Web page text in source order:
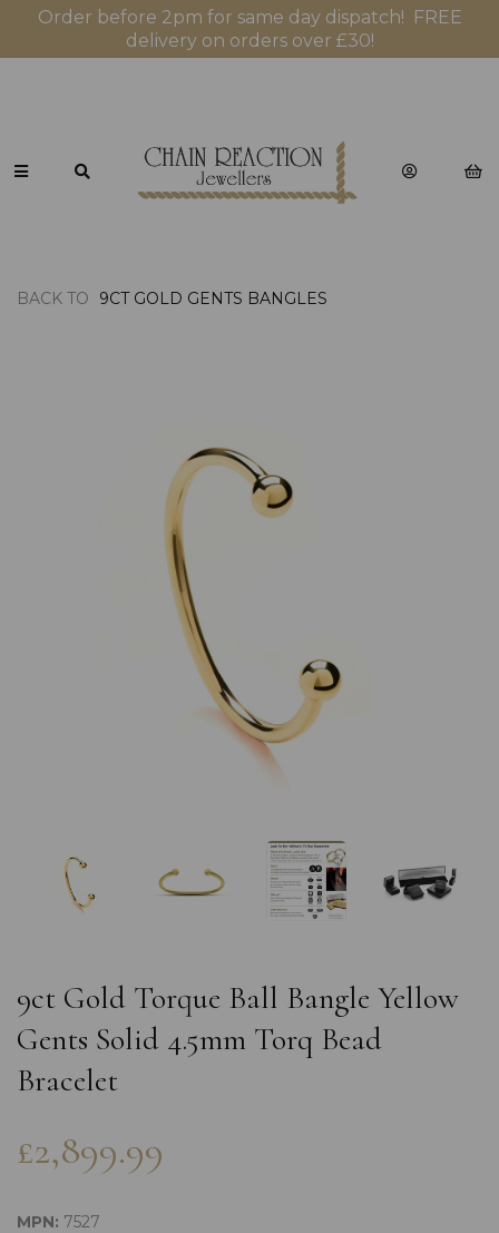
Order before 2pm for same day dispatch! FREE
delivery on orders over £30!
BACK TO 9CT GOLD GENTS BANGLES
Previous
9ct Gold Torque Ball Bangle Yellow
Gents Solid 4.5mm Torq Bead
Bracelet
£2,899.99
MPN: 7527